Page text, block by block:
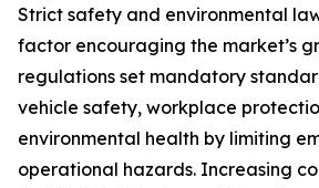
Strict safety and environmental
factor encouraging the market’s
regulations set mandatory
vehicle safety, workplace
environmental health by limiting
operational hazards. Increasing